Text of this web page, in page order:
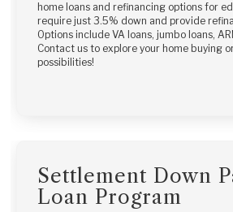
home loans and refinancing options for
require just 3.5% down and provide
Options include VA loans, jumbo loans,
Contact us to explore your home buying
possibilities!
Settlement Down
Loan Program